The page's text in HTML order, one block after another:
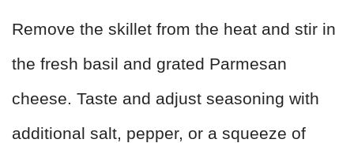
Remove the skillet from the heat and stir in
the fresh basil and grated Parmesan
cheese. Taste and adjust seasoning with
additional salt, pepper, or a squeeze of